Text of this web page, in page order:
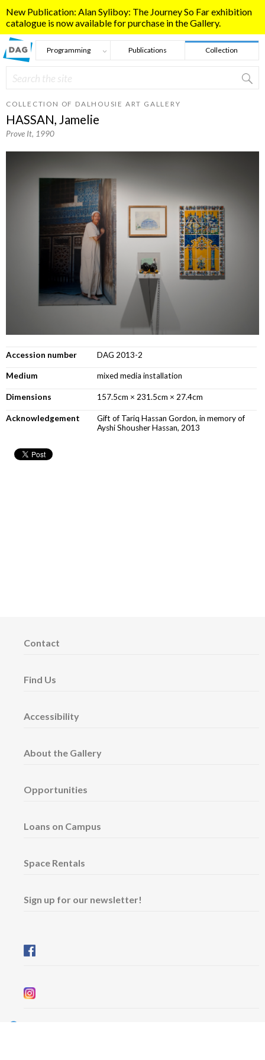
New Publication: Alan Syliboy: The Journey So Far exhibition
catalogue is now available for purchase in the Gallery.
Programming Publications Collection
Search form
Search
COLLECTION OF DALHOUSIE ART GALLERY
HASSAN, Jamelie
Prove It, 1990
Accession number DAG 2013-2
Medium mixed media installation
Dimensions 157.5cm × 231.5cm × 27.4cm
Acknowledgement
Gift of Tariq Hassan Gordon, in memory of
Ayshi Shousher Hassan, 2013
Contact
Find Us
Accessibility
About the Gallery
Opportunities
Loans on Campus
Space Rentals
Sign up for our newsletter!